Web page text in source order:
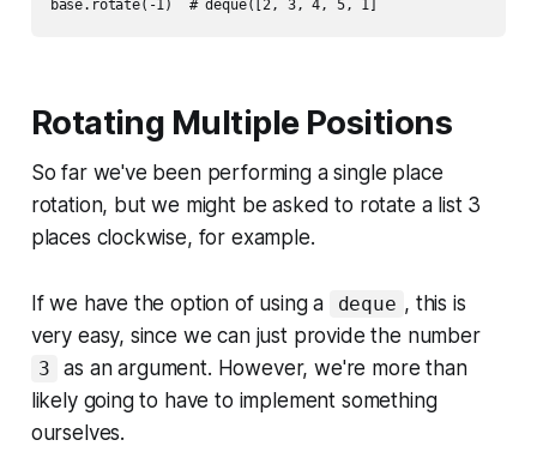
Rotating Multiple Positions
So far we've been performing a single place
rotation, but we might be asked to rotate a list 3
places clockwise, for example.
If we have the option of using a deque , this is
very easy, since we can just provide the number
3
as an argument. However, we're more than
likely going to have to implement something
ourselves.